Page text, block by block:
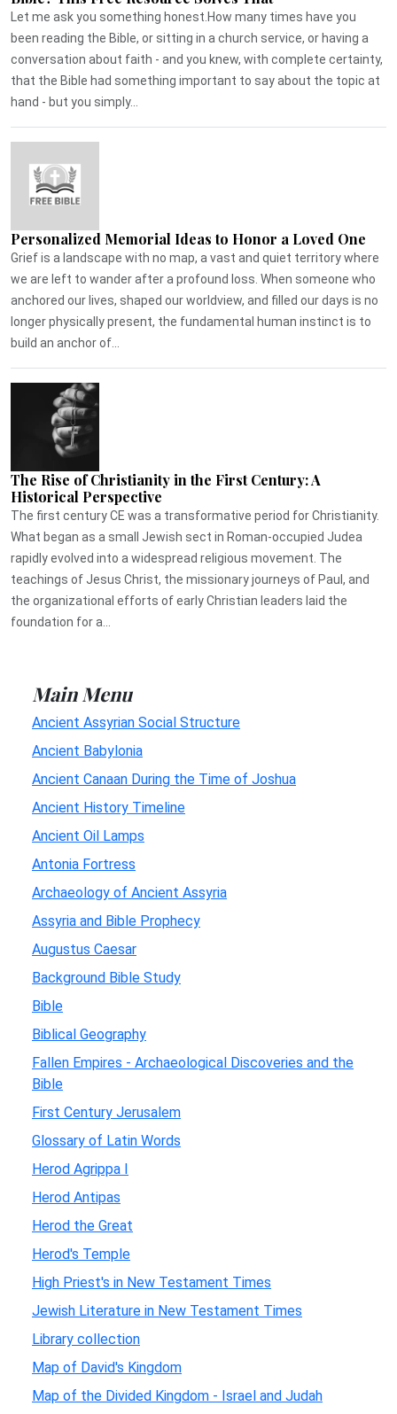
Let me ask you something honest.How many times have you
been reading the Bible, or sitting in a church service, or having a
conversation about faith - and you knew, with complete certainty,
that the Bible had something important to say about the topic at
hand - but you simply...
Personalized Memorial Ideas to Honor a Loved One
Grief is a landscape with no map, a vast and quiet territory where
we are left to wander after a profound loss. When someone who
anchored our lives, shaped our worldview, and filled our days is no
longer physically present, the fundamental human instinct is to
build an anchor of...
The Rise of Christianity in the First Century: A
Historical Perspective
The first century CE was a transformative period for Christianity.
What began as a small Jewish sect in Roman-occupied Judea
rapidly evolved into a widespread religious movement. The
teachings of Jesus Christ, the missionary journeys of Paul, and
the organizational efforts of early Christian leaders laid the
foundation for a...
Main Menu
Ancient Assyrian Social Structure
Ancient Babylonia
Ancient Canaan During the Time of Joshua
Ancient History Timeline
Ancient Oil Lamps
Antonia Fortress
Archaeology of Ancient Assyria
Assyria and Bible Prophecy
Augustus Caesar
Background Bible Study
Bible
Biblical Geography
Fallen Empires - Archaeological Discoveries and the
Bible
First Century Jerusalem
Glossary of Latin Words
Herod Agrippa I
Herod Antipas
Herod the Great
Herod's Temple
High Priest's in New Testament Times
Jewish Literature in New Testament Times
Library collection
Map of David's Kingdom
Map of the Divided Kingdom - Israel and Judah